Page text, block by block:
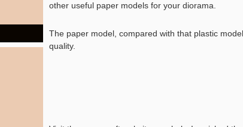
other useful paper models for your diorama.
The paper model, compared with that plastic
quality.